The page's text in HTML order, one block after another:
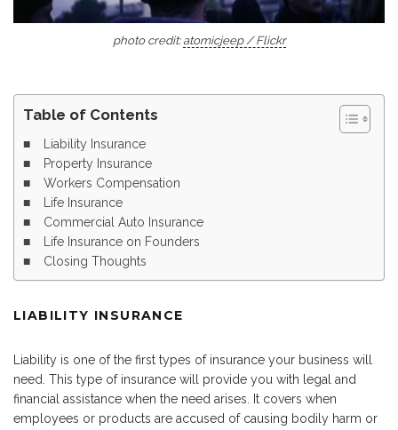
photo credit:atomicjeep / Flickr
Table of Contents
Liability Insurance
Property Insurance
Workers Compensation
Life Insurance
Commercial Auto Insurance
Life Insurance on Founders
Closing Thoughts
LIABILITY INSURANCE
Liability is one of the first types of insurance your business will
need. This type of insurance will provide you with legal and
financial assistance when the need arises. It covers when
employees or products are accused of causing bodily harm or